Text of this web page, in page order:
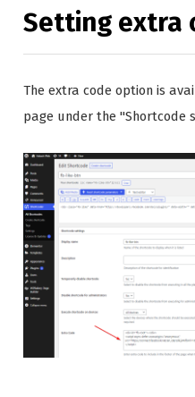
Setting extra
The extra code option is
page under the "Shortcode